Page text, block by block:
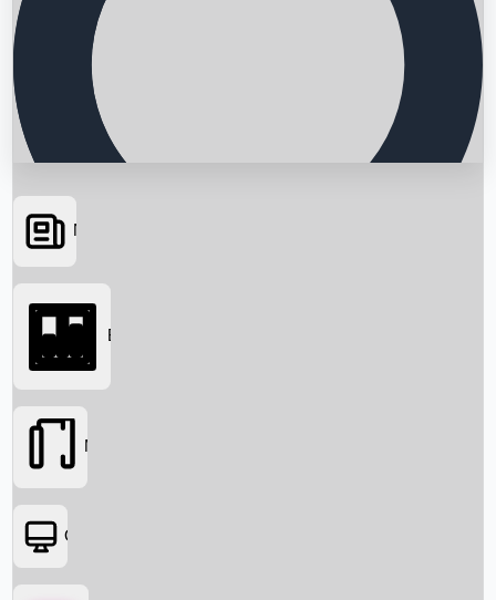
Searching...
News
Box Office
Movies
OTT